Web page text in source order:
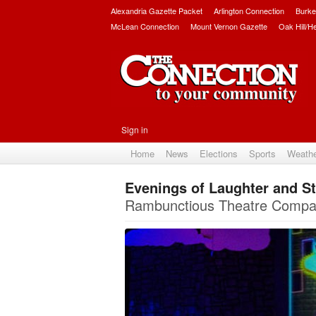
Alexandria Gazette Packet Arlington Connection
McLean Connection
Mount Vernon Gazette Oak Hill/
Sign in
Home News Elections Sports
Evenings of Laughter and
Rambunctious Theatre